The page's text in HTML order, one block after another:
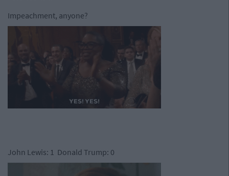
Impeachment, anyone?
John Lewis: 1 Donald Trump: 0